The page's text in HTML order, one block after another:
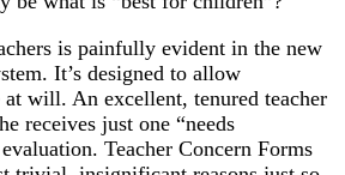
is painfully evident in the new
It’s designed to allow
will. An excellent, tenured teacher
receives just one “needs
Teacher Concern Forms